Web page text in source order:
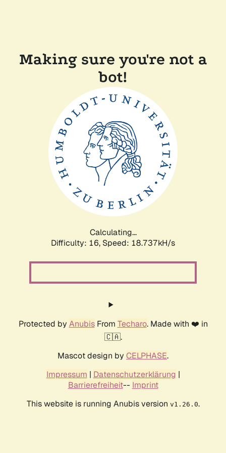
Making sure you're not a
bot!
Calculating...
Difficulty: 16, Speed: 18.737kH/s
Protected by AnubisFrom Techaro. Made with ❤️ in
🇨🇦.
Mascot design by CELPHASE.
Impressum | Datenschutzerklärung |
Barrierefreiheit-- Imprint
This website is running Anubis version v1.26.0.